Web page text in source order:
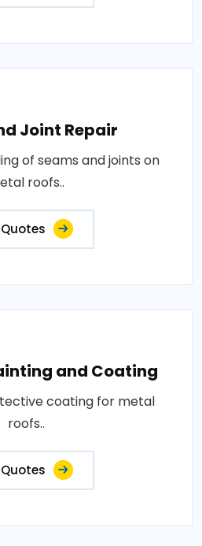
Joint Repair
of seams and joints on
roofs..
and Coating
coating for metal
roofs..